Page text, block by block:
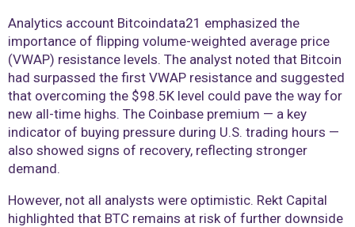
Analytics account Bitcoindata21 emphasized the
importance of flipping volume-weighted average price
(VWAP) resistance levels. The analyst noted that Bitcoin
had surpassed the first VWAP resistance and suggested
that overcoming the $98.5K level could pave the way for
new all-time highs. The Coinbase premium — a key
indicator of buying pressure during U.S. trading hours —
also showed signs of recovery, reflecting stronger
demand.
However, not all analysts were optimistic. Rekt Capital
highlighted that BTC remains at risk of further downside